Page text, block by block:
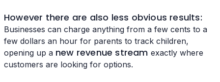
However there are also less obvious results:
Businesses can charge anything from a few cents to a
few dollars an hour for parents to track children,
opening up a new revenue stream exactly where
customers are looking for options.